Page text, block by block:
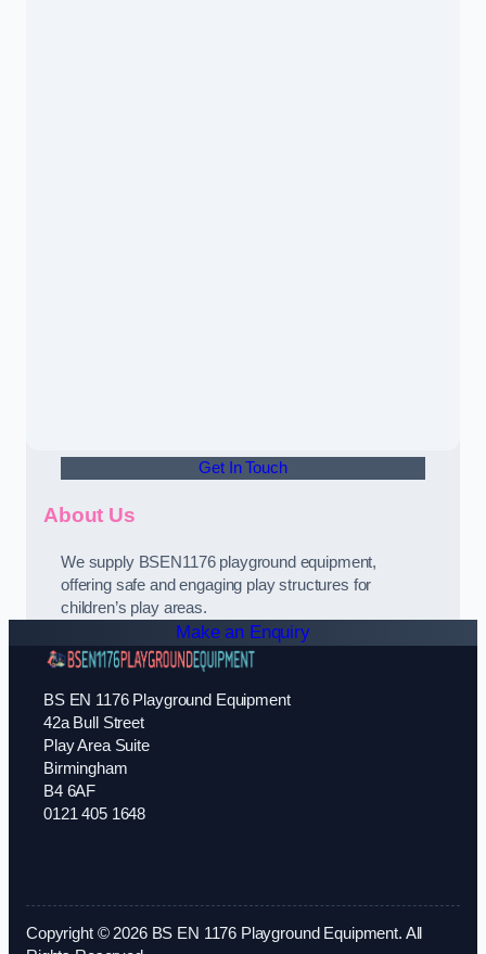
Get In Touch
About Us
We supply BSEN1176 playground equipment,
offering safe and engaging play structures for
children’s play areas.
Make an Enquiry
BS EN 1176 Playground Equipment
42a Bull Street
Play Area Suite
Birmingham
B4 6AF
0121 405 1648
Copyright © 2026 BS EN 1176 Playground Equipment. All